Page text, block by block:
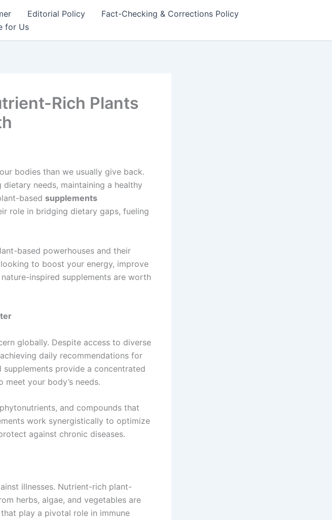
Editorial Policy
Fact-Checking & Corrections Policy
for Us
Rich Plants
bodies than we usually give back.
needs, maintaining a healthy
based supplements
role in bridging dietary gaps, fueling
based powerhouses and their
to boost your energy, improve
inspired supplements are worth
globally. Despite access to diverse
daily recommendations for
supplements provide a concentrated
your body’s needs.
and compounds that
work synergistically to optimize
against chronic diseases.
illnesses. Nutrient-rich plant-
herbs, algae, and vegetables are
play a pivotal role in immune